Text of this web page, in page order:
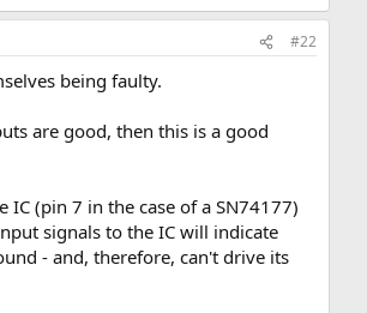
#22
being faulty.
are good, then this is a good
(pin 7 in the case of a SN74177)
signals to the IC will indicate
- and, therefore, can't drive its